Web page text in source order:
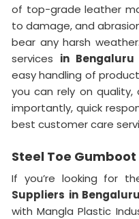
of top-grade leather
to damage, and
bear any harsh
services in Bengaluru
easy handling of
you can rely on quality,
importantly, quick
best customer care
Steel Toe
If you’re looking for
Suppliers in
with Mangla Plastic